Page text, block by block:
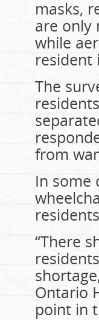
masks,
are only
while
resident
The
from
In some
“There
Ontario
point in